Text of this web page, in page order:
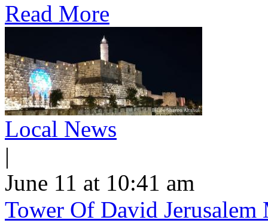
Read More
Local News
|
June 11 at 10:41 am
Tower Of David